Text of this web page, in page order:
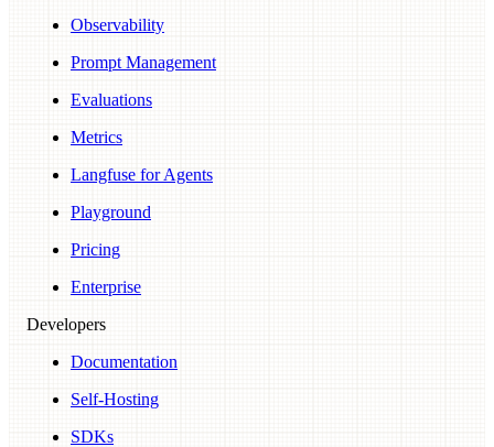
Observability
Prompt Management
Evaluations
Metrics
Langfuse for Agents
Playground
Pricing
Enterprise
Developers
Documentation
Self-Hosting
SDKs